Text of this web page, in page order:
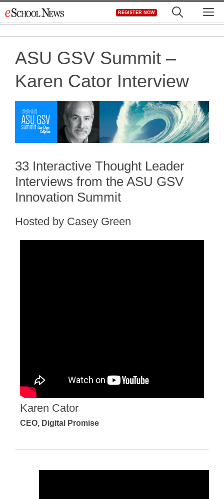
to
REGISTER NOW
ASU GSV Summit –
Karen Cator Interview
33 Interactive Thought Leader
Interviews from the ASU GSV
Innovation Summit
Hosted by Casey Green
Karen Cator
CEO, Digital Promise